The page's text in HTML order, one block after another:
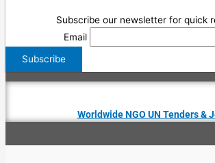
Subscribe our newsletter for quick
Email
Worldwide NGO UN Tenders &